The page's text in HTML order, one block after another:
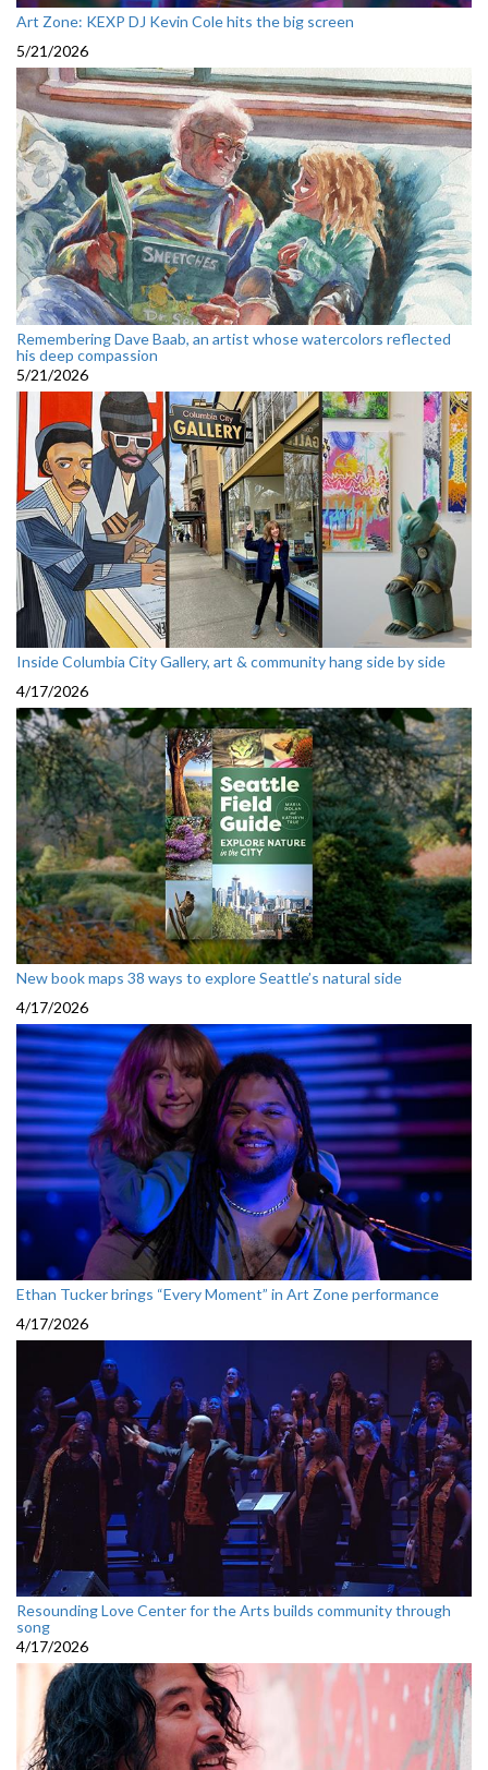
Art Zone: KEXP DJ Kevin Cole hits the big screen
5/21/2026
Remembering Dave Baab, an artist whose watercolors reflected
his deep compassion
5/21/2026
Inside Columbia City Gallery, art & community hang side by side
4/17/2026
New book maps 38 ways to explore Seattle’s natural side
4/17/2026
Ethan Tucker brings “Every Moment” in Art Zone performance
4/17/2026
Resounding Love Center for the Arts builds community through
song
4/17/2026